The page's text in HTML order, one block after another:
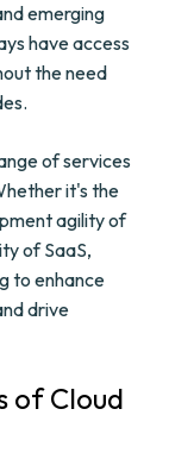
emerging
have access
the need
of services
it's the
agility of
of SaaS,
to enhance
drive
of Cloud